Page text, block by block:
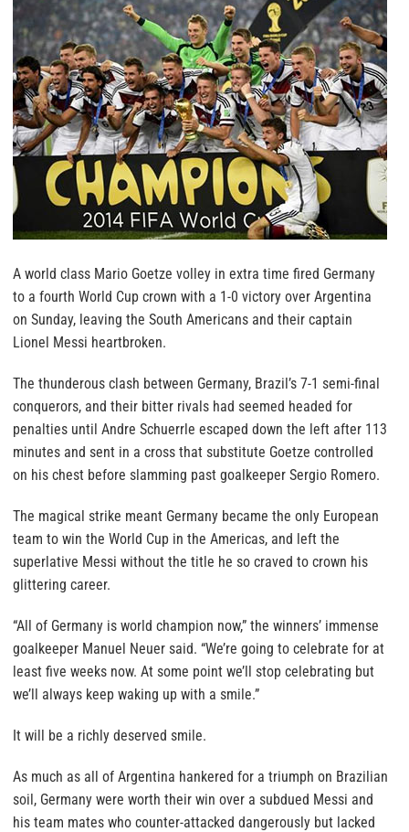
A world class Mario Goetze volley in extra time fired Germany
to a fourth World Cup crown with a 1-0 victory over Argentina
on Sunday, leaving the South Americans and their captain
Lionel Messi heartbroken.
The thunderous clash between Germany, Brazil’s 7-1 semi-final
conquerors, and their bitter rivals had seemed headed for
penalties until Andre Schuerrle escaped down the left after 113
minutes and sent in a cross that substitute Goetze controlled
on his chest before slamming past goalkeeper Sergio Romero.
The magical strike meant Germany became the only European
team to win the World Cup in the Americas, and left the
superlative Messi without the title he so craved to crown his
glittering career.
“All of Germany is world champion now,” the winners’ immense
goalkeeper Manuel Neuer said. “We’re going to celebrate for at
least five weeks now. At some point we’ll stop celebrating but
we’ll always keep waking up with a smile.”
It will be a richly deserved smile.
As much as all of Argentina hankered for a triumph on Brazilian
soil, Germany were worth their win over a subdued Messi and
his team mates who counter-attacked dangerously but lacked